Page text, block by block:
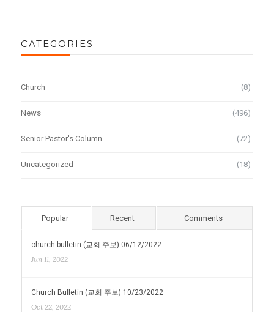
CATEGORIES
Church (8)
News (496)
Senior Pastor's Column (72)
Uncategorized (18)
Popular Recent Comments
church bulletin (교회 주보) 06/12/2022
Jun 11, 2022
Church Bulletin (교회 주보) 10/23/2022
Oct 22, 2022